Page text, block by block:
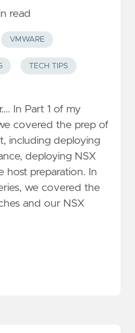
read
VMWARE
TECH TIPS
In Part 1 of my
covered the prep of
including deploying
deploying NSX
host preparation. In
we covered the
and our NSX